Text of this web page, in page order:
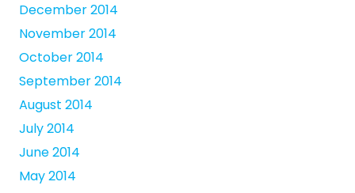
December 2014
November 2014
October 2014
September 2014
August 2014
July 2014
June 2014
May 2014